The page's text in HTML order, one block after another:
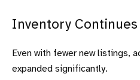
Inventory
Even with fewer new listings,
expanded significantly.